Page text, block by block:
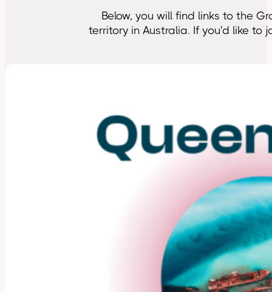
Below, you will find links to the
territory in Australia. If you'd like